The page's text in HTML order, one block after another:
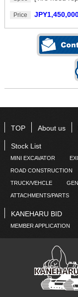
Price
TOP About us
Stock List
MINI EXCAVATOR
ROAD CONSTRUCTION
TRUCK/VEHCLE
ATTACHMENTS/PARTS
KANEHARU BID
MEMBER APPLICATION